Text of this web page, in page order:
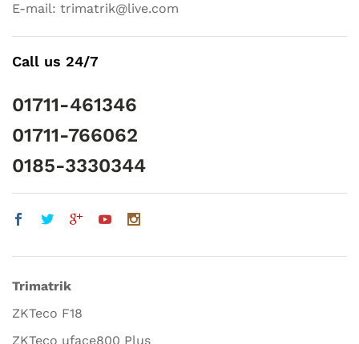
E-mail: trimatrik@live.com
Call us 24/7
01711-461346
01711-766062
0185-3330344
Trimatrik
ZKTeco F18
ZKTeco uface800 Plus